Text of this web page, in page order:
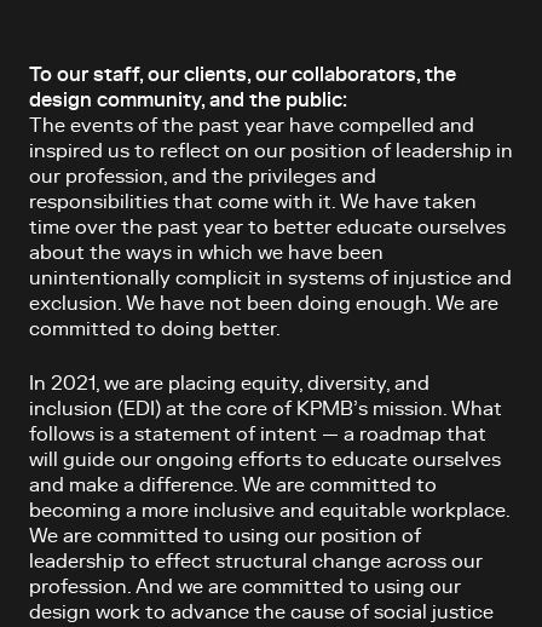
To our staff, our clients, our collaborators, the
design community, and the public:
The events of the past year have compelled and
inspired us to reflect on our position of leadership in
our profession, and the privileges and
responsibilities that come with it. We have taken
time over the past year to better educate ourselves
about the ways in which we have been
unintentionally complicit in systems of injustice and
exclusion. We have not been doing enough. We are
committed to doing better.
In 2021, we are placing equity, diversity, and
inclusion (EDI) at the core of KPMB’s mission. What
follows is a statement of intent — a roadmap that
will guide our ongoing efforts to educate ourselves
and make a difference. We are committed to
becoming a more inclusive and equitable workplace.
We are committed to using our position of
leadership to effect structural change across our
profession. And we are committed to using our
design work to advance the cause of social justice